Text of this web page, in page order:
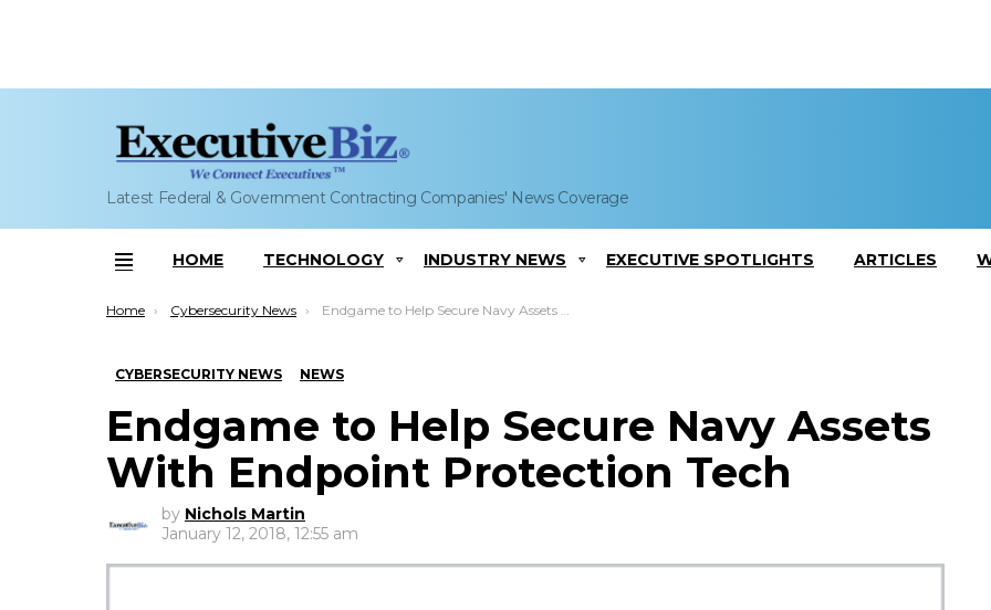
Latest Federal & Government Contracting Companies' News Coverage
Menu
HOME TECHNOLOGY INDUSTRY NEWS EXECUTIVE SPOTLIGHTS ARTICLES
You are here:
Home Cybersecurity News Endgame to Help Secure Navy Assets With Endpoint Protection Tech
CYBERSECURITY NEWS NEWS
Endgame to Help Secure Navy Assets
With Endpoint Protection Tech
by Nichols Martin
January 12, 2018, 12:55 am